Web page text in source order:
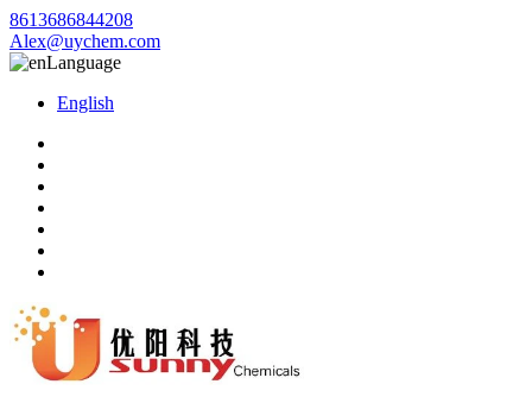
8613686844208
Alex@uychem.com
Language
English